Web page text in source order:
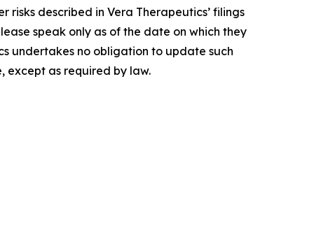
described in Vera Therapeutics’ filings
speak only as of the date on which they
undertakes no obligation to update such
except as required by law.